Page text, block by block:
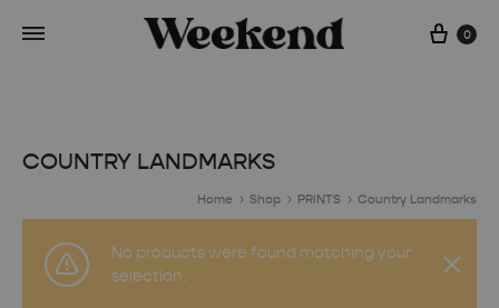
Cart
0
COUNTRY LANDMARKS
Home Shop PRINTS Country Landmarks
No products were found matching your
selection.